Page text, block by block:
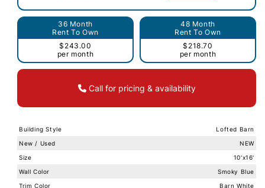
36 Month
Rent To Own
$243.00
per month
48 Month
Rent To Own
$218.70
per month
Call for pricing & availability
Building Style
Lofted Barn
New / Used
NEW
Size
10'x16'
Wall Color
Smoky Blue
Trim Color
Barn White